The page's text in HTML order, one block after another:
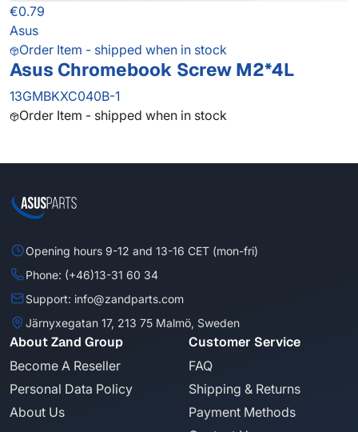
€0.79
Asus
Order Item - shipped when in stock
Asus Chromebook Screw M2*4L
13GMBKXC040B-1
Order Item - shipped when in stock
Opening hours 9-12 and 13-16 CET (mon-fri)
Phone: (+46)13-31 60 34
Support: info@zandparts.com
Järnyxegatan 17, 213 75 Malmö, Sweden
About Zand Group
Become A Reseller
Personal Data Policy
About Us
Customer Service
FAQ
Shipping & Returns
Payment Methods